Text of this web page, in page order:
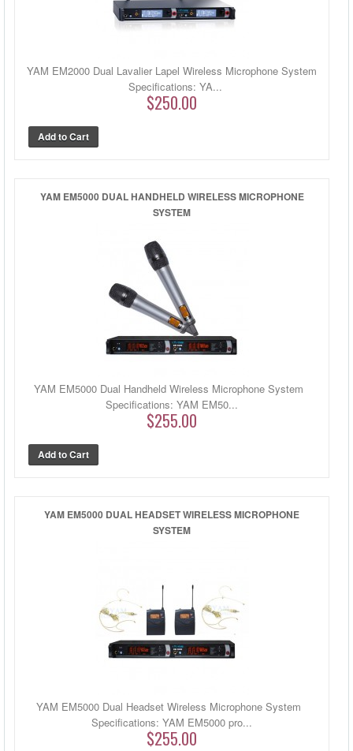
YAM EM2000 Dual Lavalier Lapel Wireless Microphone System
Specifications: YA...
$250.00
YAM EM5000 DUAL HANDHELD WIRELESS MICROPHONE
SYSTEM
YAM EM5000 Dual Handheld Wireless Microphone System
Specifications: YAM EM50...
$255.00
YAM EM5000 DUAL HEADSET WIRELESS MICROPHONE
SYSTEM
YAM EM5000 Dual Headset Wireless Microphone System
Specifications: YAM EM5000 pro...
$255.00